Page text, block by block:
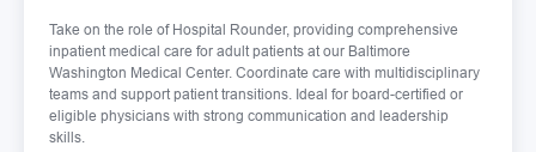
Take on the role of Hospital Rounder, providing comprehensive
inpatient medical care for adult patients at our Baltimore
Washington Medical Center. Coordinate care with multidisciplinary
teams and support patient transitions. Ideal for board-certified or
eligible physicians with strong communication and leadership
skills.